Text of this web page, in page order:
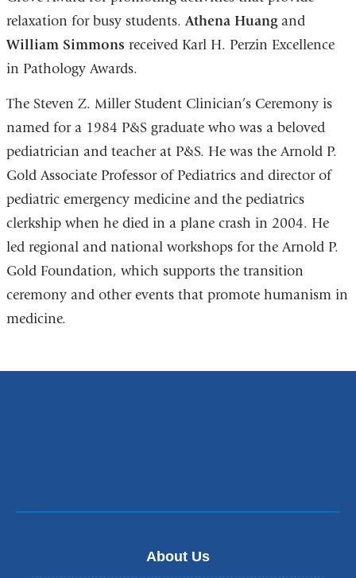
relaxation for busy students.Athena Huangand
William Simmons received Karl H. Perzin Excellence
in Pathology Awards.
The Steven Z. Miller Student Clinician’s Ceremony is
named for a 1984 P&S graduate who was a beloved
pediatrician and teacher at P&S. He was the Arnold P.
Gold Associate Professor of Pediatrics and director of
pediatric emergency medicine and the pediatrics
clerkship when he died in a plane crash in 2004. He
led regional and national workshops for the Arnold P.
Gold Foundation, which supports the transition
ceremony and other events that promote humanism in
medicine.
About Us